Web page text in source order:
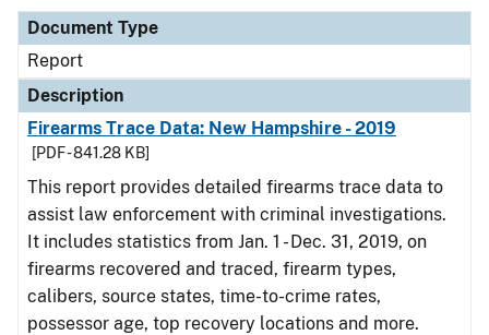
Document Type
Report
Description
Firearms Trace Data: New Hampshire - 2019
[PDF - 841.28 KB]
This report provides detailed firearms trace data to
assist law enforcement with criminal investigations.
It includes statistics from Jan. 1 - Dec. 31, 2019, on
firearms recovered and traced, firearm types,
calibers, source states, time-to-crime rates,
possessor age, top recovery locations and more.